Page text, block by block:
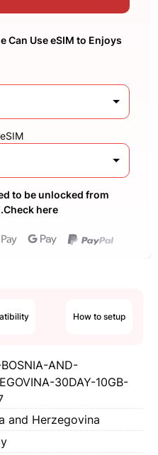
Can Use eSIM to Enjoys
to be unlocked from
here
How to setup
AND-
30DAY-10GB-
and Herzegovina